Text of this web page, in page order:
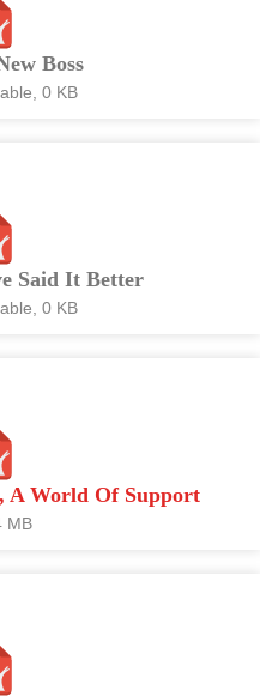
Boss
0 KB
Said It Better
0 KB
A World Of Support
MB